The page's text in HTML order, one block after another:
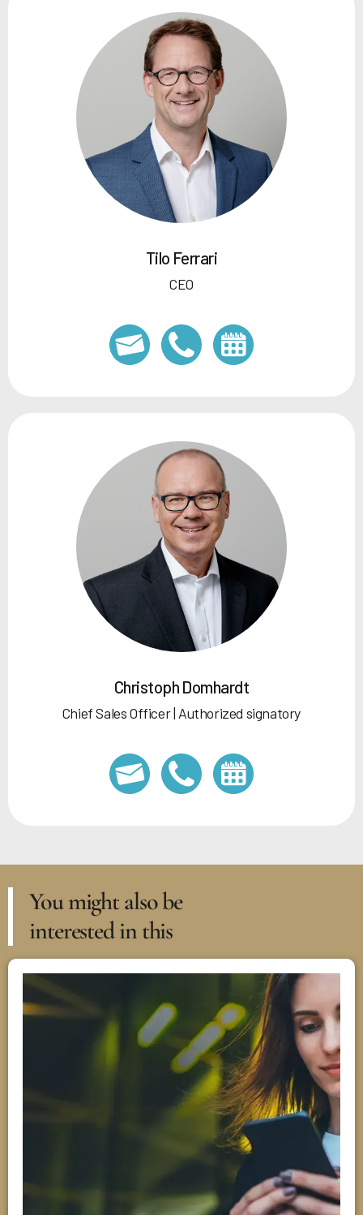
Tilo Ferrari
CEO
Christoph Domhardt
Chief Sales Officer | Authorized signatory
You might also be
interested in this